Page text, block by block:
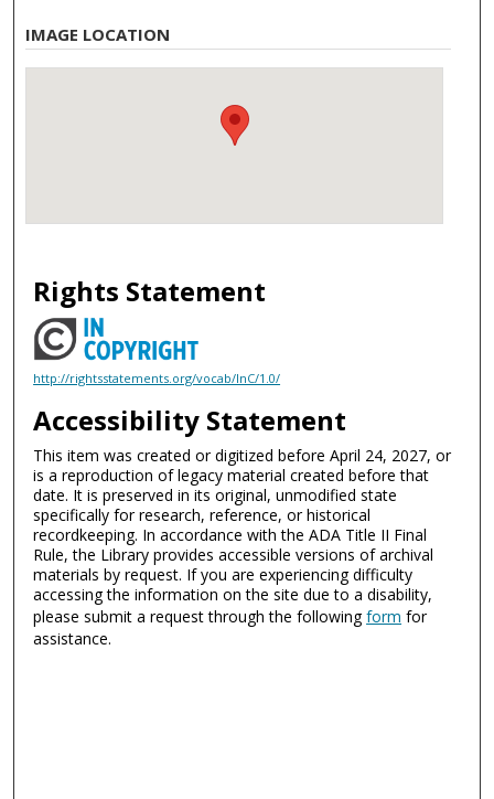
IMAGE LOCATION
Rights Statement
http://rightsstatements.org/vocab/InC/1.0/
Accessibility Statement
This item was created or digitized before April 24, 2027, or
is a reproduction of legacy material created before that
date. It is preserved in its original, unmodified state
specifically for research, reference, or historical
recordkeeping. In accordance with the ADA Title II Final
Rule, the Library provides accessible versions of archival
materials by request. If you are experiencing difficulty
accessing the information on the site due to a disability,
please submit a request through the followingform for
assistance.